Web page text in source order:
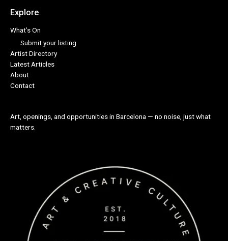
Explore
What’s On
Submit your listing
Artist Directory
Latest Articles
About
Contact
Art, openings, and opportunities in Barcelona — no noise, just what
matters.